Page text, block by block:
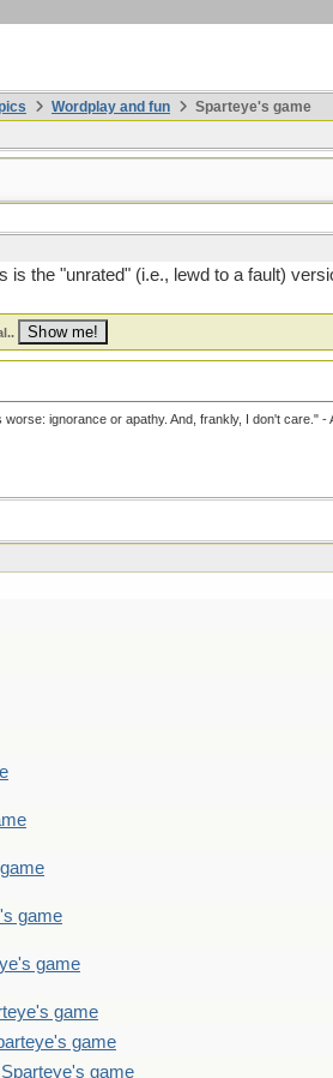
Wordplay and fun Sparteye's game
is the "unrated" (i.e., lewd to a fault)
worse: ignorance or apathy. And, frankly, I don't care." -
game
game
game
game
game